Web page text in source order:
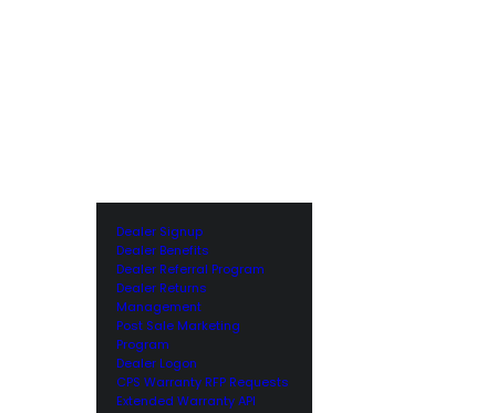
Dealer Signup
Dealer Benefits
Dealer Referral Program
Dealer Returns
Management
Post Sale Marketing
Program
Dealer Logon
CPS Warranty RFP Requests
Extended Warranty API